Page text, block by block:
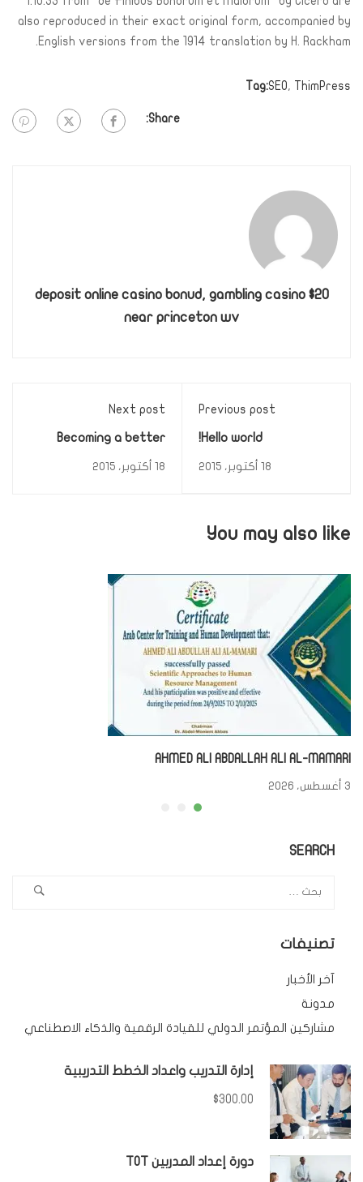
also reproduced in their exact original form, accompanied by
English versions from the 1914 translation by H. Rackham.
Tag:SEO, ThimPress
Share:
$20 deposit online casino bonud, gambling casino
near princeton wv
Previous post
Hello world!
18 أكتوبر، 2015
Next post
Becoming a better
designer
18 أكتوبر، 2015
You may also like
AHMED ALI ABDALLAH ALI AL-MAMARI
3 أغسطس، 2026
SEARCH
تصنيفات
آخر الأخبار
مدونة
مشاركين المؤتمر الدولي للقيادة الرقمية والذكاء الاصطناعي
إدارة التدريب واعداد الخطط التدريبية
$300.00
دورة إعداد المدربين TOT